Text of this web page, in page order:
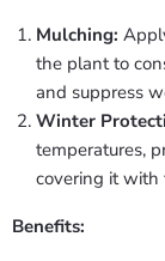
Mulching:
the plant to
and suppress
Winter
temperatures,
covering it with
Benefits: